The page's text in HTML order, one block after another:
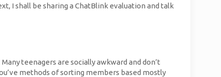
I shall be sharing a ChatBlink evaluation and talk
teenagers are socially awkward and don’t
methods of sorting members based mostly